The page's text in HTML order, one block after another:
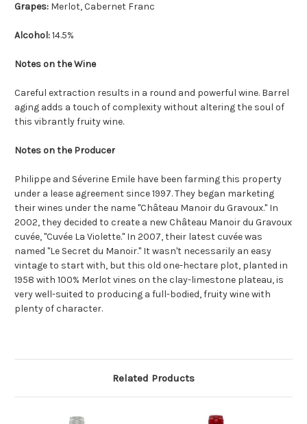
Grapes: Merlot, Cabernet Franc
Alcohol:14.5%
Notes on the Wine
Careful extraction results in a round and powerful wine. Barrel
aging adds a touch of complexity without altering the soul of
this vibrantly fruity wine.
Notes on the Producer
Philippe and Séverine Emile have been farming this property
under a lease agreement since 1997. They began marketing
their wines under the name "Château Manoir du Gravoux." In
2002, they decided to create a new Château Manoir du Gravoux
cuvée, "Cuvée La Violette." In 2007, their latest cuvée was
named "Le Secret du Manoir." It wasn't necessarily an easy
vintage to start with, but this old one-hectare plot, planted in
1958 with 100% Merlot vines on the clay-limestone plateau, is
very well-suited to producing a full-bodied, fruity wine with
plenty of character.
Related Products